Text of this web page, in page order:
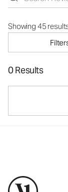
Showing 45
0 Results